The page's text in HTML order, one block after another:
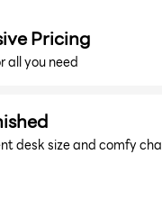
Pricing
all you need
desk size and comfy